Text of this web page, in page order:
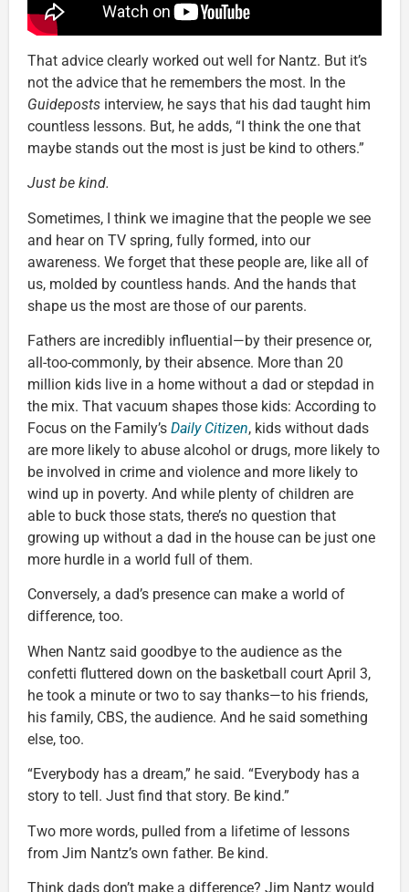
That advice clearly worked out well for Nantz. But it’s
not the advice that he remembers the most. In the
Guideposts interview, he says that his dad taught him
countless lessons. But, he adds, “I think the one that
maybe stands out the most is just be kind to others.”
Just be kind.
Sometimes, I think we imagine that the people we see
and hear on TV spring, fully formed, into our
awareness. We forget that these people are, like all of
us, molded by countless hands. And the hands that
shape us the most are those of our parents.
Fathers are incredibly influential—by their presence or,
all-too-commonly, by their absence. More than 20
million kids live in a home without a dad or stepdad in
the mix. That vacuum shapes those kids: According to
Focus on the Family’s Daily Citizen, kids without dads
are more likely to abuse alcohol or drugs, more likely to
be involved in crime and violence and more likely to
wind up in poverty. And while plenty of children are
able to buck those stats, there’s no question that
growing up without a dad in the house can be just one
more hurdle in a world full of them.
Conversely, a dad’s presence can make a world of
difference, too.
When Nantz said goodbye to the audience as the
confetti fluttered down on the basketball court April 3,
he took a minute or two to say thanks—to his friends,
his family, CBS, the audience. And he said something
else, too.
“Everybody has a dream,” he said. “Everybody has a
story to tell. Just find that story. Be kind.”
Two more words, pulled from a lifetime of lessons
from Jim Nantz’s own father. Be kind.
Think dads don’t make a difference? Jim Nantz would